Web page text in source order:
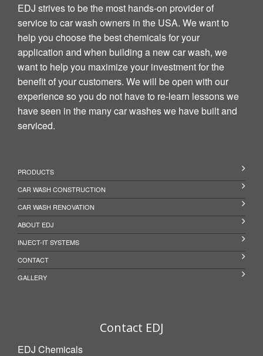
EDJ strives to be the most hands-on provider of
service to car wash owners in the USA. We want to
help you choose the best chemicals for your
application and when building a new car wash, we
want to help you maximize your investment for the
benefit of your customers. We will be open with our
experience so you do not have to re-learn lessons we
have seen in the many car washes we have built and
serviced.
PRODUCTS
CAR WASH CONSTRUCTION
CAR WASH RENOVATION
ABOUT EDJ
INJECT-IT SYSTEMS
CONTACT
GALLERY
Contact EDJ
EDJ Chemicals